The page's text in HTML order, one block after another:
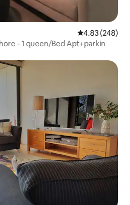
4.83 out of 5
4.83 (248)
- 1 queen/Bed Apt+parkin